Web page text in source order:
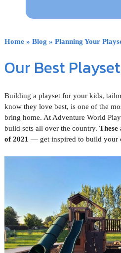
Home» Blog » Planning Your
Our Best
Building a playset for your kids,
know they love best, is one of the
bring home. At Adventure World
build sets all over the country. These
of 2021 — get inspired to build your